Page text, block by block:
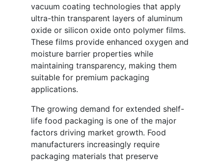
vacuum coating technologies that apply
ultra-thin transparent layers of aluminum
oxide or silicon oxide onto polymer films.
These films provide enhanced oxygen and
moisture barrier properties while
maintaining transparency, making them
suitable for premium packaging
applications.
The growing demand for extended shelf-
life food packaging is one of the major
factors driving market growth. Food
manufacturers increasingly require
packaging materials that preserve